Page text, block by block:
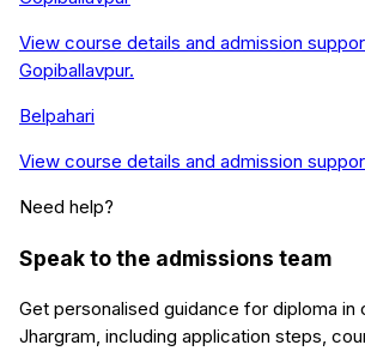
View course details and admission
Gopiballavpur.
Belpahari
View course details and admission
Need help?
Speak to the admissions team
Get personalised guidance for diploma in
Jhargram, including application steps,